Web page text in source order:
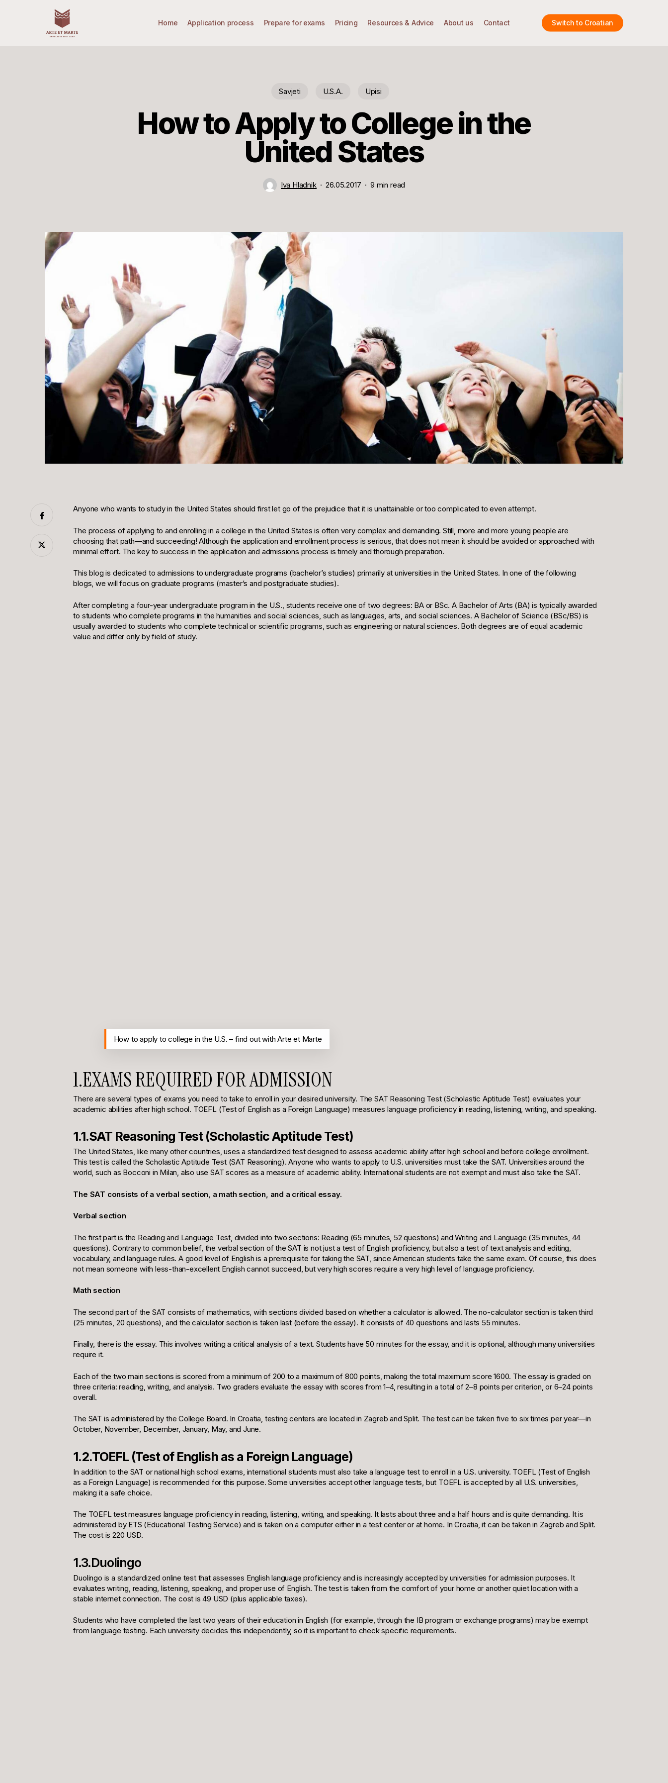
Home Application process Prepare for exams Pricing Resources & Advice About us Contact Switch to Croatian
Savjeti U.S.A. Upisi
How to Apply to College in the
United States
Iva Hladnik 26.05.2017 9 min read
Anyone who wants to study in the United States should first let go of the prejudice that it is unattainable or too complicated to even attempt.
The process of applying to and enrolling in a college in the United States is often very complex and demanding. Still, more and more young people are
choosing that path—and succeeding! Although the application and enrollment process is serious, that does not mean it should be avoided or approached with
minimal effort. The key to success in the application and admissions process is timely and thorough preparation.
This blog is dedicated to admissions to undergraduate programs (bachelor’s studies) primarily at universities in the United States. In one of the following
blogs, we will focus on graduate programs (master’s and postgraduate studies).
After completing a four-year undergraduate program in the U.S., students receive one of two degrees: BA or BSc. A Bachelor of Arts (BA) is typically awarded
to students who complete programs in the humanities and social sciences, such as languages, arts, and social sciences. A Bachelor of Science (BSc/BS) is
usually awarded to students who complete technical or scientific programs, such as engineering or natural sciences. Both degrees are of equal academic
value and differ only by field of study.
How to apply to college in the U.S. – find out with Arte et Marte
1.EXAMS REQUIRED FOR ADMISSION
There are several types of exams you need to take to enroll in your desired university. The SAT Reasoning Test (Scholastic Aptitude Test) evaluates your
academic abilities after high school. TOEFL (Test of English as a Foreign Language) measures language proficiency in reading, listening, writing, and speaking.
1.1.SAT Reasoning Test (Scholastic Aptitude Test)
The United States, like many other countries, uses a standardized test designed to assess academic ability after high school and before college enrollment.
This test is called the Scholastic Aptitude Test (SAT Reasoning). Anyone who wants to apply to U.S. universities must take the SAT. Universities around the
world, such as Bocconi in Milan, also use SAT scores as a measure of academic ability. International students are not exempt and must also take the SAT.
The SAT consists of a verbal section, a math section, and a critical essay.
Verbal section
The first part is the Reading and Language Test, divided into two sections: Reading (65 minutes, 52 questions) and Writing and Language (35 minutes, 44
questions). Contrary to common belief, the verbal section of the SAT is not just a test of English proficiency, but also a test of text analysis and editing,
vocabulary, and language rules. A good level of English is a prerequisite for taking the SAT, since American students take the same exam. Of course, this does
not mean someone with less-than-excellent English cannot succeed, but very high scores require a very high level of language proficiency.
Math section
The second part of the SAT consists of mathematics, with sections divided based on whether a calculator is allowed. The no-calculator section is taken third
(25 minutes, 20 questions), and the calculator section is taken last (before the essay). It consists of 40 questions and lasts 55 minutes.
Finally, there is the essay. This involves writing a critical analysis of a text. Students have 50 minutes for the essay, and it is optional, although many universities
require it.
Each of the two main sections is scored from a minimum of 200 to a maximum of 800 points, making the total maximum score 1600. The essay is graded on
three criteria: reading, writing, and analysis. Two graders evaluate the essay with scores from 1–4, resulting in a total of 2–8 points per criterion, or 6–24 points
overall.
The SAT is administered by the College Board. In Croatia, testing centers are located in Zagreb and Split. The test can be taken five to six times per year—in
October, November, December, January, May, and June.
1.2.TOEFL (Test of English as a Foreign Language)
In addition to the SAT or national high school exams, international students must also take a language test to enroll in a U.S. university. TOEFL (Test of English
as a Foreign Language) is recommended for this purpose. Some universities accept other language tests, but TOEFL is accepted by all U.S. universities,
making it a safe choice.
The TOEFL test measures language proficiency in reading, listening, writing, and speaking. It lasts about three and a half hours and is quite demanding. It is
administered by ETS (Educational Testing Service) and is taken on a computer either in a test center or at home. In Croatia, it can be taken in Zagreb and Split.
The cost is 220 USD.
1.3.Duolingo
Duolingo is a standardized online test that assesses English language proficiency and is increasingly accepted by universities for admission purposes. It
evaluates writing, reading, listening, speaking, and proper use of English. The test is taken from the comfort of your home or another quiet location with a
stable internet connection. The cost is 49 USD (plus applicable taxes).
Students who have completed the last two years of their education in English (for example, through the IB program or exchange programs) may be exempt
from language testing. Each university decides this independently, so it is important to check specific requirements.